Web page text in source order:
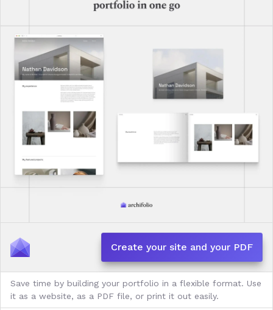
Create your site and your PDF
Save time by building your portfolio in a flexible format. Use
it as a website, as a PDF file, or print it out easily.